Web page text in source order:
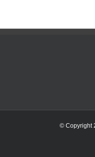
© Copyright